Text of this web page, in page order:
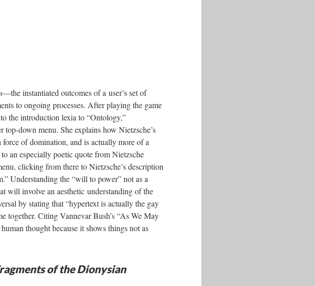
—the instantiated outcomes of a user’s set of
to ongoing processes. After playing the game
the introduction lexia to “Ontology,”
down menu. She explains how Nietzsche’s
of domination, and is actually more of a
an especially poetic quote from Nietzsche
clicking from there to Nietzsche’s description
Understanding the “will to power” not as a
will involve an aesthetic understanding of the
by stating that “hypertext is actually the gay
together. Citing Vannevar Bush’s “As We May
thought because it shows things not as
of the Dionysian